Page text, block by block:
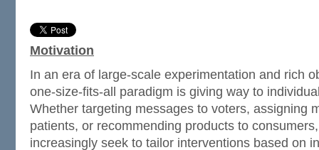
Motivation
In an era of large-scale experimentation and rich
one-size-fits-all paradigm is giving way to
Whether targeting messages to voters, assigning
patients, or recommending products to
increasingly seek to tailor interventions based on